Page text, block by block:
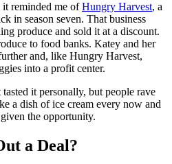
reminded me ofHungry Harvest, a
in season seven. That business
produce and sold it at a discount.
to food banks. Katey and her
and, like Hungry Harvest,
into a profit center.
it personally, but people rave
a dish of ice cream every now and
the opportunity.
a Deal?